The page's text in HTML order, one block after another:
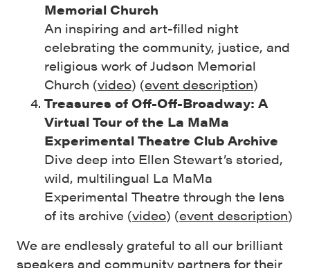
Memorial Church
An inspiring and art-filled night
celebrating the community, justice, and
religious work of Judson Memorial
Church (video) (event description)
Treasures of Off-Off-Broadway: A
Virtual Tour of the La MaMa
Experimental Theatre Club Archive
Dive deep into Ellen Stewart’s storied,
wild, multilingual La MaMa
Experimental Theatre through the lens
of its archive (video) (event description)
We are endlessly grateful to all our brilliant
speakers and community partners for their